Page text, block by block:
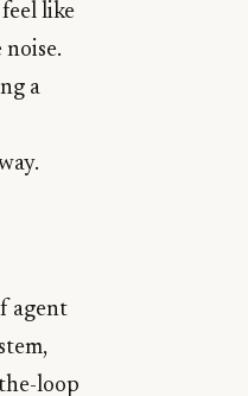
like
a
agent
loop